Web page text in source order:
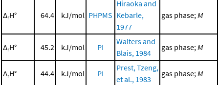
ΔrH° 64.4 kJ/mol PHPMS
Hiraoka and
Kebarle,
1977
gas phase;M
ΔrH° 45.2 kJ/mol PI
Walters and
Blais, 1984
gas phase;M
ΔrH° 44.4 kJ/mol PI
Prest, Tzeng,
et al., 1983
gas phase;M